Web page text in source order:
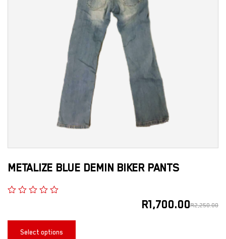
METALIZE BLUE DEMIN BIKER PANTS
R2,250.00
R1,700.00
Select options